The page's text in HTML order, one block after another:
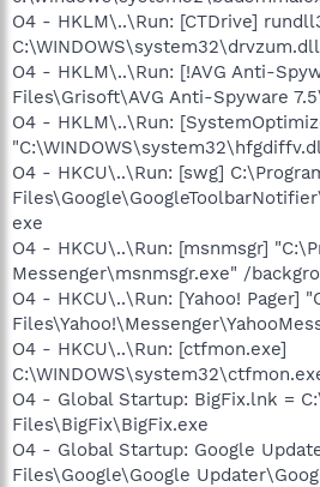
O4 - HKLM\..\Run: [CTDrive]
O4 - HKLM\..\Run: [!AVG Anti-
Files\Grisoft\AVG Anti-Spyware
O4 - HKLM\..\Run:
O4 - HKCU\..\Run: [swg]
exe
O4 - HKCU\..\Run: [msnmsgr]
Messenger\msnmsgr.exe" /
O4 - HKCU\..\Run: [Yahoo! Pager]
O4 - HKCU\..\Run: [ctfmon.exe]
O4 - Global Startup: BigFix.lnk =
Files\BigFix\BigFix.exe
O4 - Global Startup: Google
Files\Google\Google